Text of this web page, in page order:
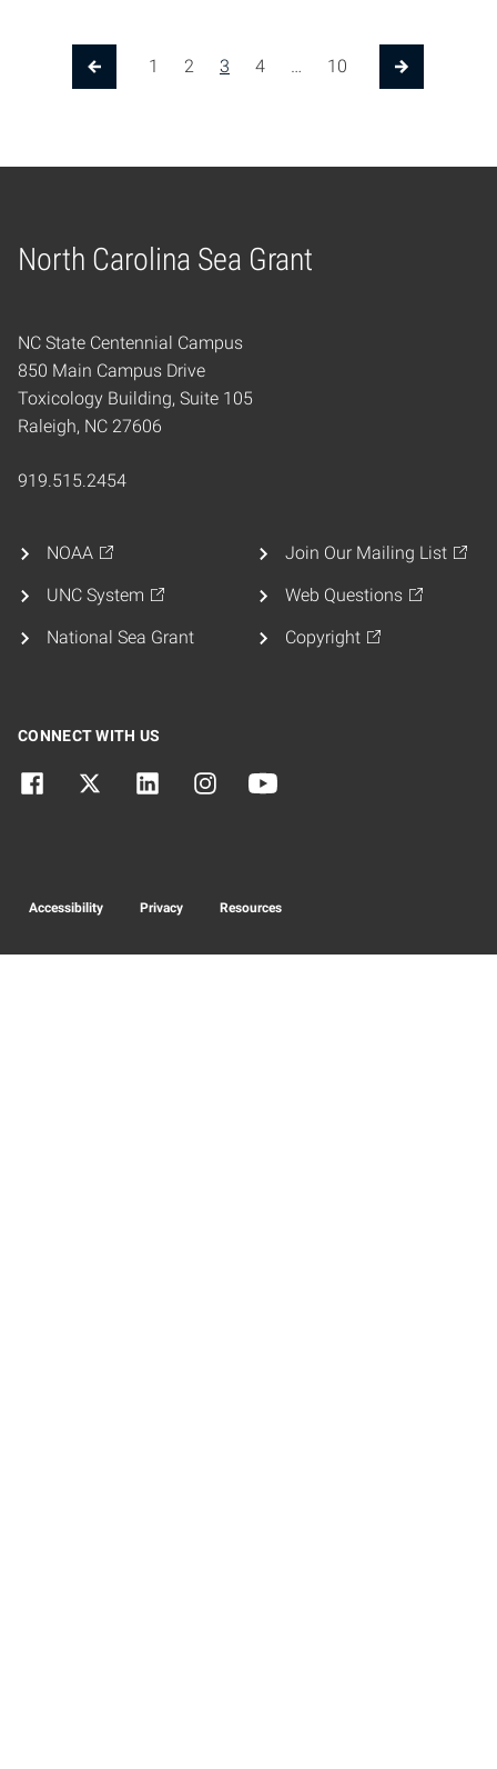
Previous Page
1 2 3 4 … 10
Next Page
North Carolina Sea Grant
Home
NC State Centennial Campus
850 Main Campus Drive
Toxicology Building, Suite 105
Raleigh, NC 27606
919.515.2454
NOAA
UNC System
National Sea Grant
Join Our Mailing List
Web Questions
Copyright
CONNECT WITH US
Accessibility Privacy Resources